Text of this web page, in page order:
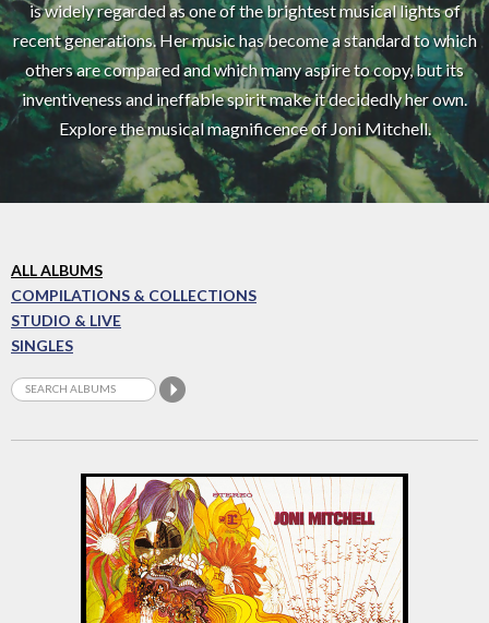
is widely regarded as one of the brightest musical lights of
recent generations. Her music has become a standard to which
others are compared and which many aspire to copy, but its
inventiveness and ineffable spirit make it decidedly her own.
Explore the musical magnificence of Joni Mitchell.
ALL ALBUMS
COMPILATIONS & COLLECTIONS
STUDIO & LIVE
SINGLES